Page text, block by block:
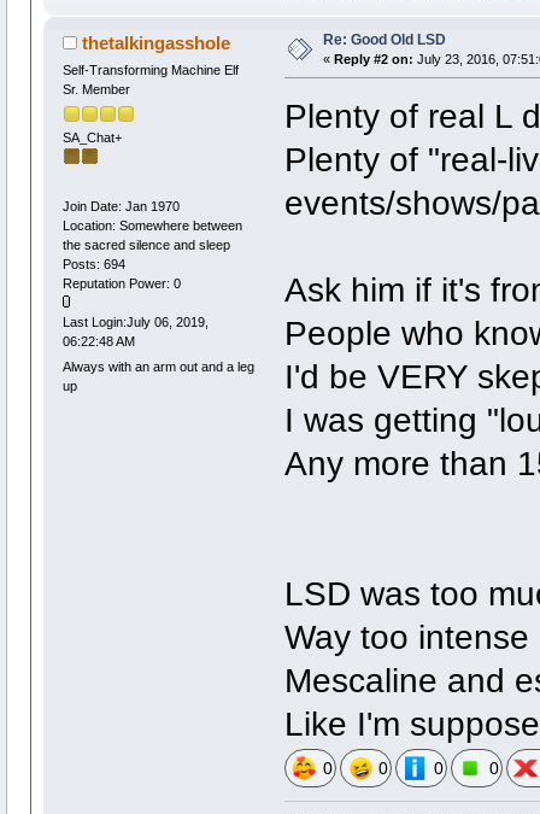
thetalkingasshole
Self-Transforming Machine Elf
Sr. Member
SA_Chat+
Join Date: Jan 1970
Location: Somewhere between
the sacred silence and sleep
Posts: 694
Reputation Power: 0
Last Login:July 06, 2019,
06:22:48 AM
Always with an arm out and a leg
up
Re: Good Old LSD
« Reply #2 on: July 23, 2016,
Plenty of real L
Plenty of "real-
events/shows/
Ask him if it's
People who
I'd be VERY
I was getting
Any more than
LSD was too
Way too
Mescaline and
Like I'm
0 0 0 0